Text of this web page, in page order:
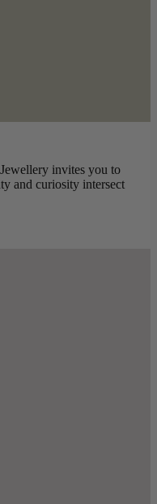
invites you to
and curiosity intersect